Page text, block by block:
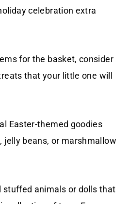
celebration extra
for the basket, consider
that your little one will
Easter-themed goodies
jelly beans, or marshmallow
stuffed animals or dolls that